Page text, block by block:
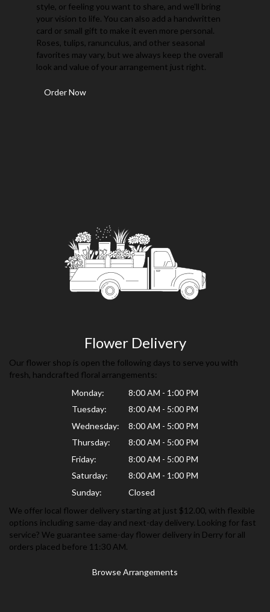
style, or feeling you want to share, and we'll bring
your vision to life. You can also add a handwritten
card or small gift to make it even more personal.
Roses, tulips, ranunculus, and other seasonal
favorites may vary, but we always keep the overall
look and value of your arrangement just right.
Order Now
Flower Delivery
Our flower shop is open the following days to serve you with
fresh, handcrafted floral arrangements:
Monday:
8:00 AM - 1:00 PM
Tuesday:
8:00 AM - 5:00 PM
Wednesday:
8:00 AM - 5:00 PM
Thursday:
8:00 AM - 5:00 PM
Friday:
8:00 AM - 5:00 PM
Saturday:
8:00 AM - 1:00 PM
Sunday:
Closed
We offer local flower delivery starting at just $12.00, with flexible
options including same-day and next-day delivery. Looking for fast
service? We guarantee same-day flower delivery in Derry for all
orders placed before 11:30 AM.
Browse Arrangements